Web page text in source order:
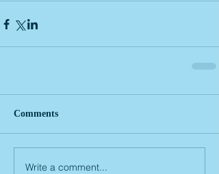
Comments
Write a comment...